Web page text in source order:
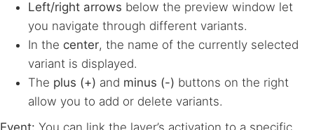
Left/right arrows below the preview window let
you navigate through different variants.
In the center, the name of the currently selected
variant is displayed.
The plus (+) and minus (-) buttons on the right
allow you to add or delete variants.
Event: You can link the layer’s activation to a specific